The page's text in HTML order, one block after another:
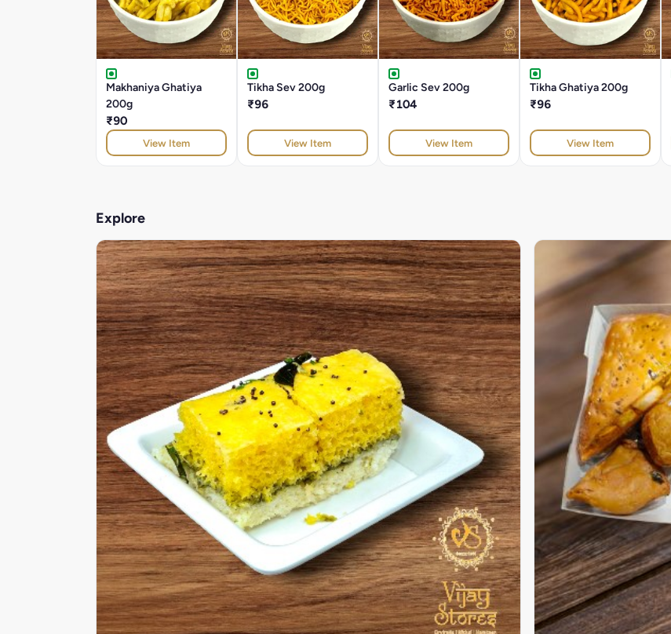
Makhaniya Ghatiya
200g
₹90
View Item
Tikha Sev 200g
₹96
View Item
Garlic Sev 200g
₹104
View Item
Tikha Ghatiya 200g
₹96
View Item
Explore